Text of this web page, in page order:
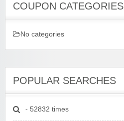
COUPON CATEGORIES
No categories
POPULAR SEARCHES
- 52832 times